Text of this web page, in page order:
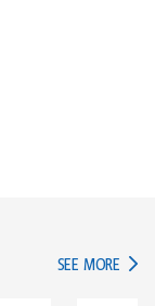
SEE MORE IN